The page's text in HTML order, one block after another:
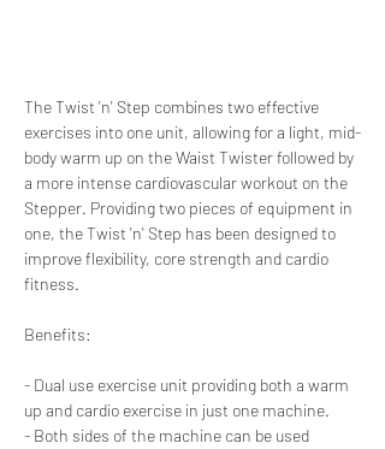
The Twist 'n' Step combines two effective
exercises into one unit, allowing for a light, mid-
body warm up on the Waist Twister followed by
a more intense cardiovascular workout on the
Stepper. Providing two pieces of equipment in
one, the Twist 'n' Step has been designed to
improve flexibility, core strength and cardio
fitness.
Benefits:
- Dual use exercise unit providing both a warm
up and cardio exercise in just one machine.
- Both sides of the machine can be used